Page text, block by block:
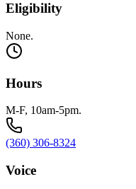
Eligibility
None.
Hours
M-F, 10am-5pm.
(360) 306-8324
Voice